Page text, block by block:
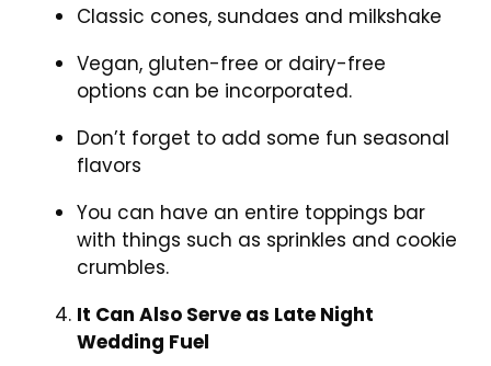
Classic cones, sundaes and milkshake
Vegan, gluten-free or dairy-free
options can be incorporated.
Don’t forget to add some fun seasonal
flavors
You can have an entire toppings bar
with things such as sprinkles and cookie
crumbles.
It Can Also Serve as Late Night
Wedding Fuel